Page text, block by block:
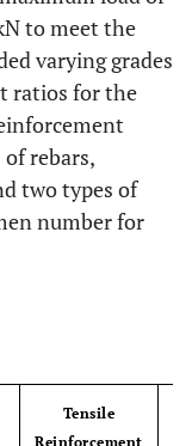
to meet the
varying grades
ratios for the
rebars,
two types of
number for
Tensile
Reinforcement